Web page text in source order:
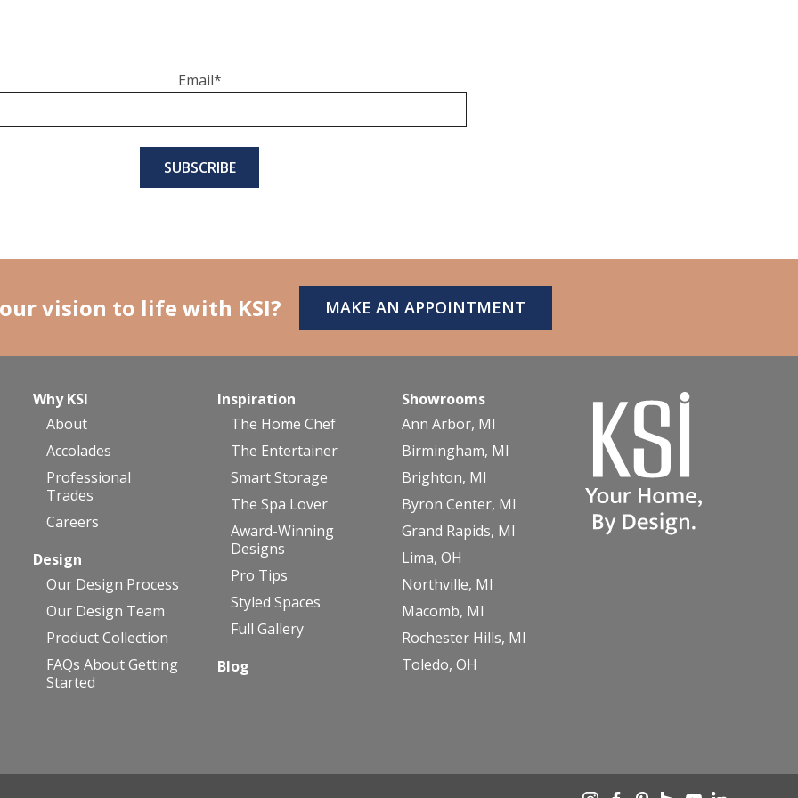
Email*
vision to life with KSI? MAKE AN APPOINTMENT
Why KSI
About
Accolades
Professional
Trades
Careers
Design
Our Design Process
Our Design Team
Product Collection
FAQs About Getting
Started
Inspiration
The Home Chef
The Entertainer
Smart Storage
The Spa Lover
Award-Winning
Designs
Pro Tips
Styled Spaces
Full Gallery
Blog
Showrooms
Ann Arbor, MI
Birmingham, MI
Brighton, MI
Byron Center, MI
Grand Rapids, MI
Lima, OH
Northville, MI
Macomb, MI
Rochester Hills, MI
Toledo, OH